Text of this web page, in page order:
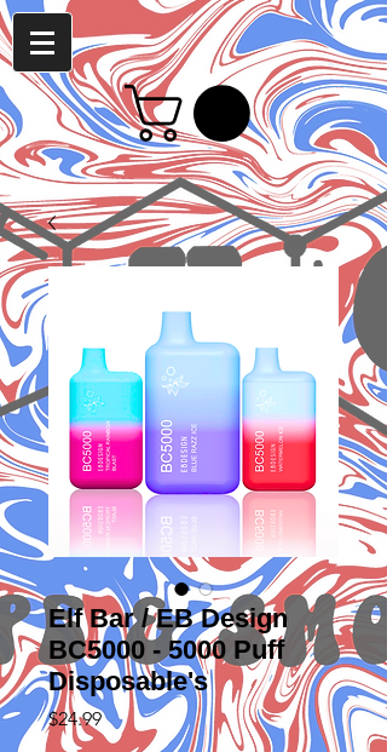
Elf Bar / EB Design
BC5000 - 5000 Puff
Disposable's
$24.99Price